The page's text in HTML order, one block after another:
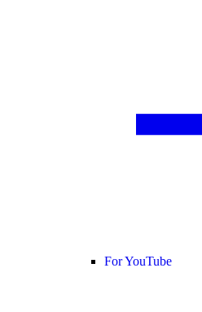
For YouTube